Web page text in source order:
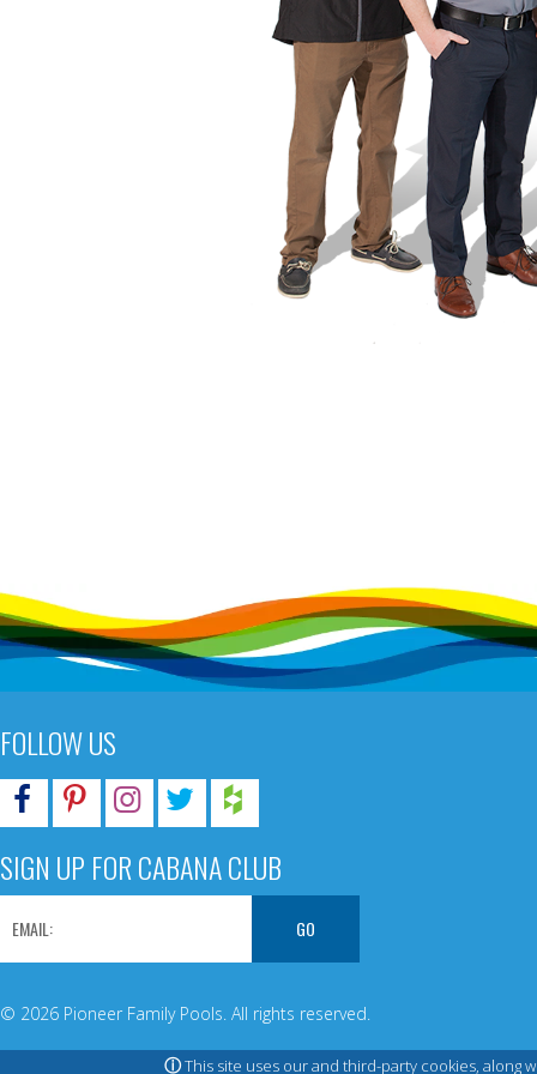
FOLLOW US
SIGN UP FOR CABANA CLUB
© 2026 Pioneer Family Pools. All rights reserved.
ⓘThis site uses our and third-party cookies, along